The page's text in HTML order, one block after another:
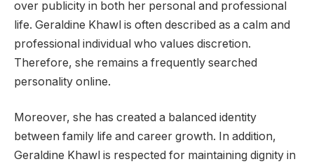
over publicity in both her personal and professional
life. Geraldine Khawl is often described as a calm and
professional individual who values discretion.
Therefore, she remains a frequently searched
personality online.
Moreover, she has created a balanced identity
between family life and career growth. In addition,
Geraldine Khawl is respected for maintaining dignity in